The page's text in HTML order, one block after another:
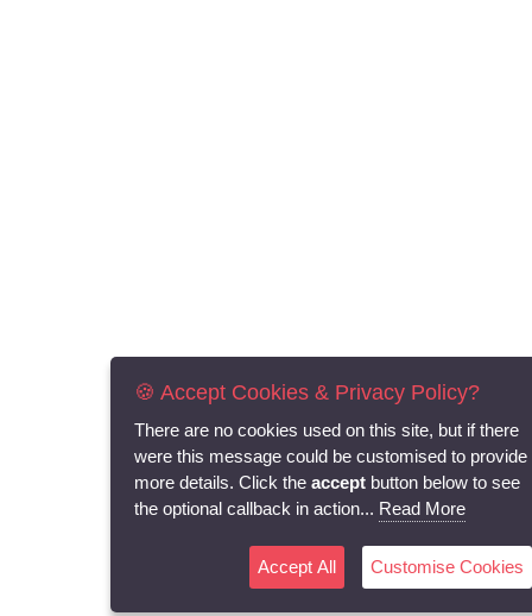
🍪 Accept Cookies & Privacy Policy?
There are no cookies used on this site, but if there
were this message could be customised to provide
more details. Click the accept button below to see
the optional callback in action... Read More
Accept All Customise Cookies